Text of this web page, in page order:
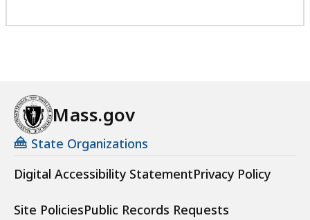
Mass.gov
State Organizations
Digital Accessibility StatementPrivacy Policy
Site PoliciesPublic Records Requests